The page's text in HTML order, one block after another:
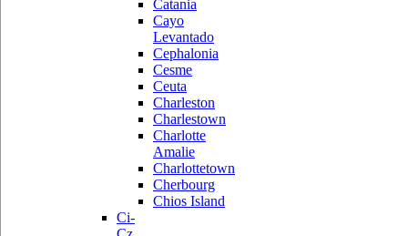
Catania
Cayo
Levantado
Cephalonia
Cesme
Ceuta
Charleston
Charlestown
Charlotte
Amalie
Charlottetown
Cherbourg
Chios Island
Ci-